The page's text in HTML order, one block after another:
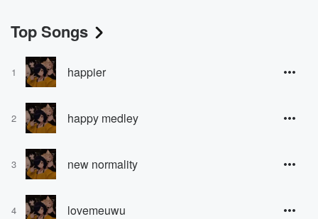
Top Songs
1 happier
2 happy medley
3 new normality
4 lovemeuwu